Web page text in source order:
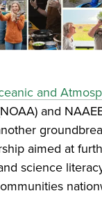
and
and
aimed at
science